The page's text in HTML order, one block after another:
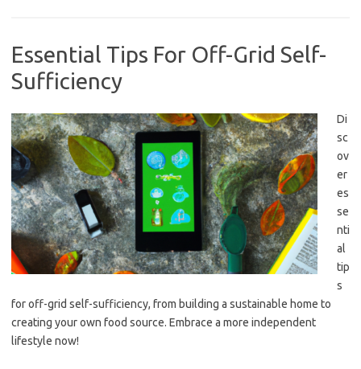
Essential Tips For Off-Grid Self-
Sufficiency
Di
sc
ov
er
es
se
nti
al
tip
s
for off-grid self-sufficiency, from building a sustainable home to
creating your own food source. Embrace a more independent
lifestyle now!